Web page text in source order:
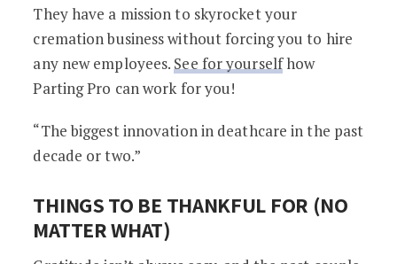
They have a mission to skyrocket your
cremation business without forcing you to hire
any new employees. See for yourselfhow
Parting Pro can work for you!
“The biggest innovation in deathcare in the past
decade or two.”
THINGS TO BE THANKFUL FOR (NO
MATTER WHAT)